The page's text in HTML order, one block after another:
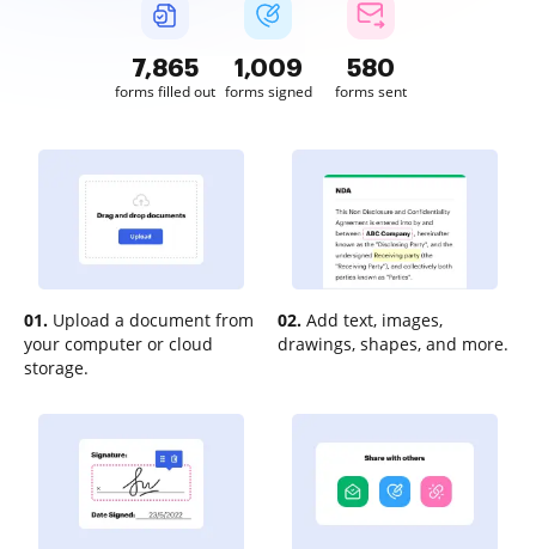
7,865
forms filled out
1,010
forms signed
580
forms sent
01. Upload a document from
your computer or cloud
storage.
02. Add text, images,
drawings, shapes, and more.